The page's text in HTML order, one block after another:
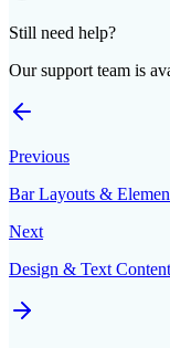
Still need help?
Our support team is
Previous
Bar Layouts &
Next
Design & Text Content